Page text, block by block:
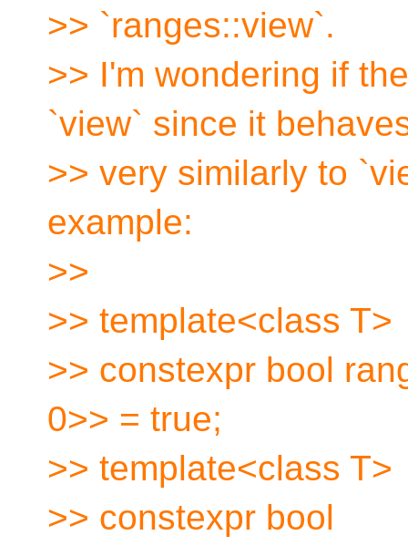
>> `ranges::view`.
>> I'm wondering if
`view` since it
>> very similarly to
example:
>>
>> template<class T>
>> constexpr bool
0>> = true;
>> template<class T>
>> constexpr bool